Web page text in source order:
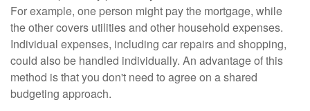
For example, one person might pay the mortgage, while
the other covers utilities and other household expenses.
Individual expenses, including car repairs and shopping,
could also be handled individually. An advantage of this
method is that you don't need to agree on a shared
budgeting approach.